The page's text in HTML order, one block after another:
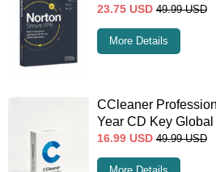
23.75 USD 49.99 USD
More Details
CCleaner
Year CD Key Global
16.99 USD 49.99 USD